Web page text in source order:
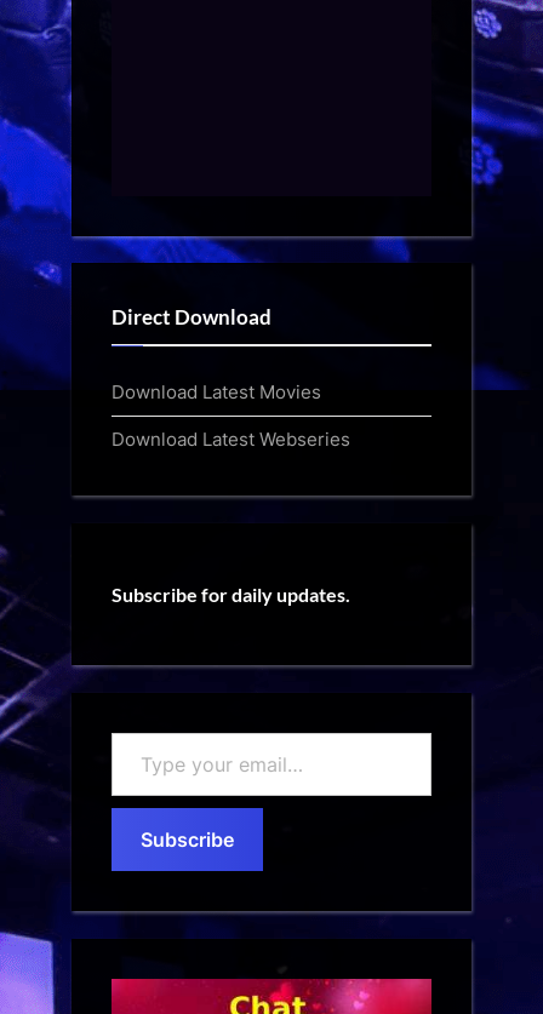
Direct Download
Download Latest Movies
Download Latest Webseries
Subscribe for daily updates.
your
email…
Subscribe